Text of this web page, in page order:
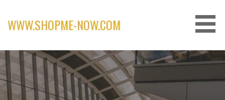
content
WWW.SHOPME-NOW.COM